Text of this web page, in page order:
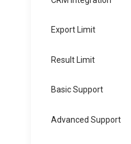
Export Limit
Result Limit
Basic Support
Advanced Support